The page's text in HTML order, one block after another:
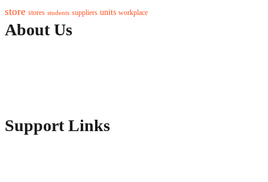
store stores students suppliers units workplace
About Us
Support Links